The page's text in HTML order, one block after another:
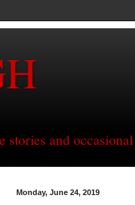
stories and
Monday, June 24, 2019